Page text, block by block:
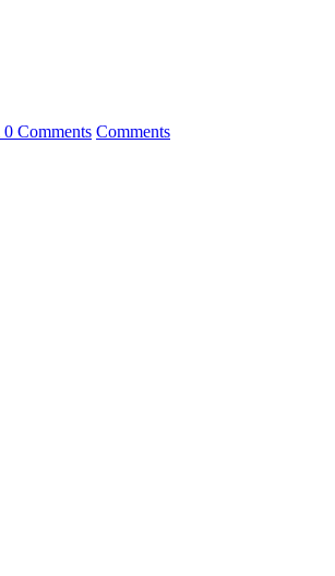
0 Comments Comments